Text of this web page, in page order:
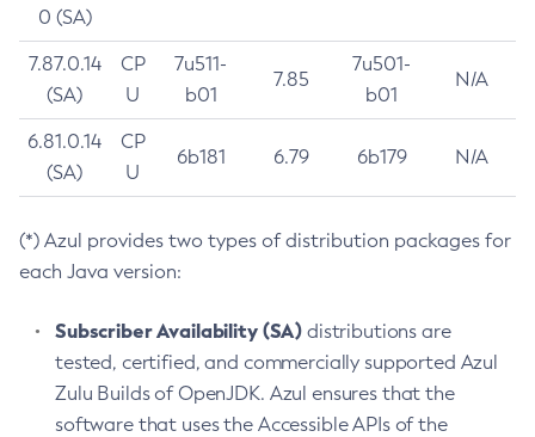
0 (SA)
7.87.0.14
(SA)
CP
U
7u511-
b01
7.85
7u501-
b01
N/A
6.81.0.14
(SA)
CP
U
6b181 6.79 6b179 N/A
(*) Azul provides two types of distribution packages for
each Java version:
Subscriber Availability (SA) distributions are
tested, certified, and commercially supported Azul
Zulu Builds of OpenJDK. Azul ensures that the
software that uses the Accessible APIs of the